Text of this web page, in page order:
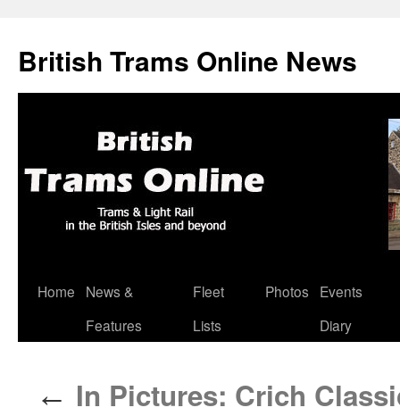
British Trams Online News
Skip
Home
News &
Features
Fleet
Lists
Photos
Events
Diary
← In Pictures: Crich